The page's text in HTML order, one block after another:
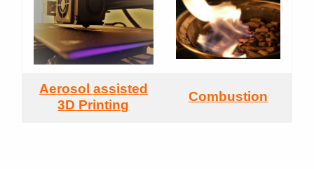
Aerosol assisted
3D Printing
Combustion